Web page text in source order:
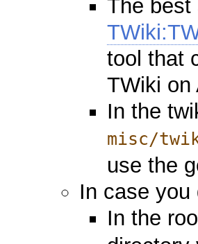
The best
tool that
TWiki on
In the
misc/
use the
In case you
In the